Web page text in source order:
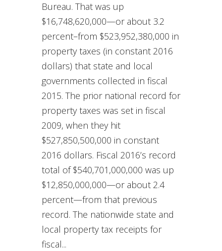
Bureau. That was up
$16,748,620,000—or about 3.2
percent–from $523,952,380,000 in
property taxes (in constant 2016
dollars) that state and local
governments collected in fiscal
2015. The prior national record for
property taxes was set in fiscal
2009, when they hit
$527,850,500,000 in constant
2016 dollars. Fiscal 2016’s record
total of $540,701,000,000 was up
$12,850,000,000—or about 2.4
percent—from that previous
record. The nationwide state and
local property tax receipts for
fiscal...